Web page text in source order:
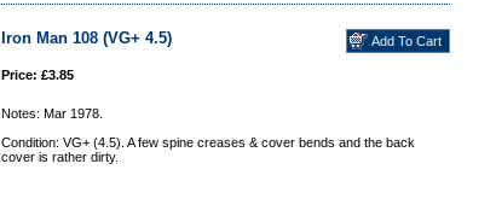
Iron Man 108 (VG+ 4.5)
Price: £3.85
Notes: Mar 1978.
Condition: VG+ (4.5). A few spine creases & cover bends and the back
cover is rather dirty.